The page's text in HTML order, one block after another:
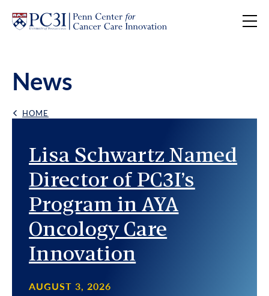
Skip to content
News
Back Link
HOME
Featured News
Lisa Schwartz Named
Director of PC3I’s
Program in AYA
Oncology Care
Innovation
AUGUST 3, 2026